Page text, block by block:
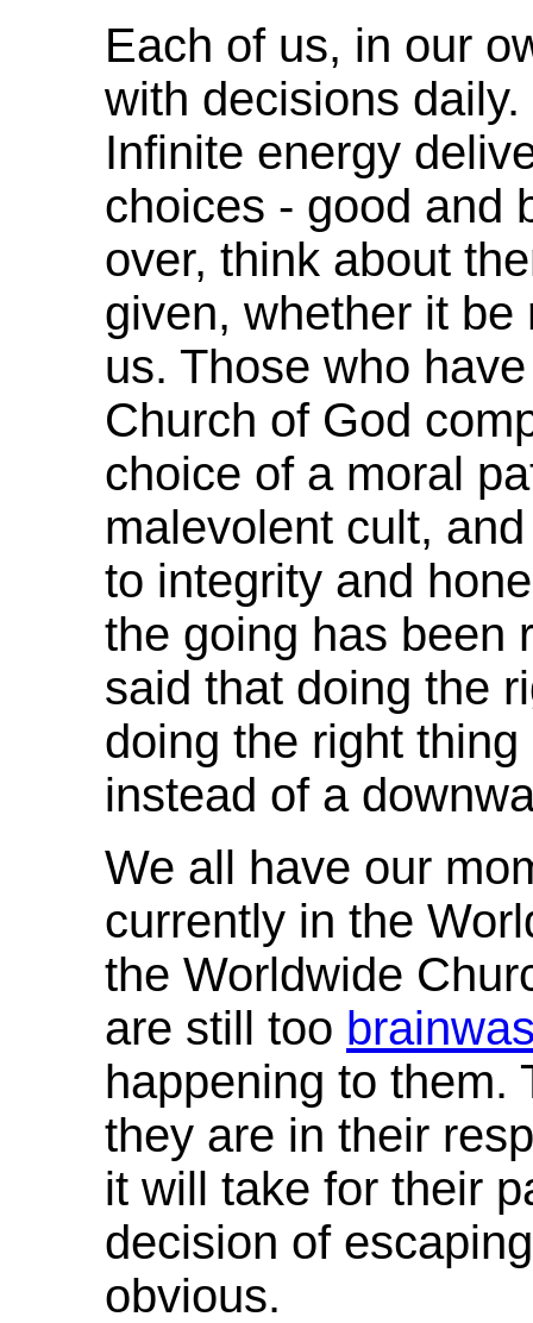
Each of us, in our
with decisions
Infinite energy
choices - good and
over, think about
given, whether it
us. Those who
Church of God
choice of a moral
malevolent cult,
to integrity and
the going has been
said that doing the
doing the right
instead of a
We all have our
currently in the
the Worldwide
are still too
happening to them.
they are in their
it will take for their
decision of
obvious.